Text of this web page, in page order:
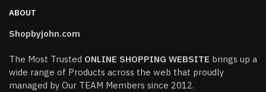
ABOUT
Shopbyjohn.com
The Most Trusted ONLINE SHOPPING WEBSITE brings up a
wide range of Products across the web that proudly
managed by Our TEAM Members since 2012.